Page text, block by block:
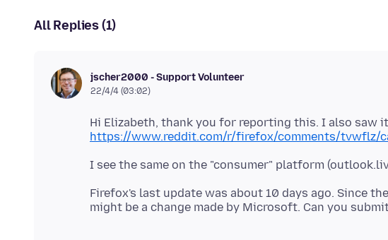
All Replies (1)
jscher2000 - Support Volunteer
22/4/4 (03:02)
Hi Elizabeth, thank you for reporting this. I also saw
https://www.reddit.com/r/firefox/comments/tvwflz/
I see the same on the "consumer" platform
Firefox's last update was about 10 days ago. Since